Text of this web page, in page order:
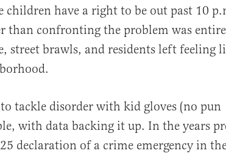
children have a right to be out past 10
than confronting the problem was
street brawls, and residents left feeling
tackle disorder with kid gloves (no pun
with data backing it up. In the years
declaration of a crime emergency in